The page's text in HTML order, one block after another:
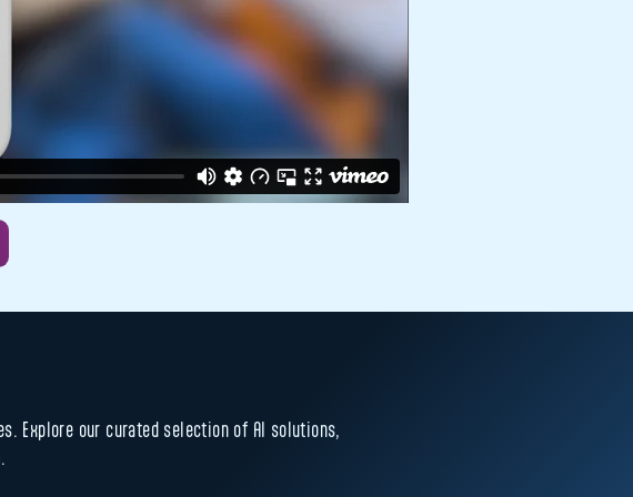
Explore our curated selection of AI solutions,